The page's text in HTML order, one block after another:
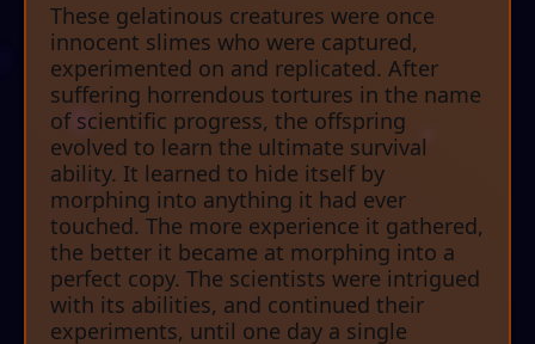
These gelatinous creatures were once
innocent slimes who were captured,
experimented on and replicated. After
suffering horrendous tortures in the name
of scientific progress, the offspring
evolved to learn the ultimate survival
ability. It learned to hide itself by
morphing into anything it had ever
touched. The more experience it gathered,
the better it became at morphing into a
perfect copy. The scientists were intrigued
with its abilities, and continued their
experiments, until one day a single